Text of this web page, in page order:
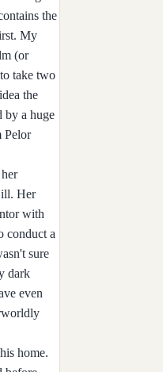
the
My
(or
take two
the
by a huge
Pelor
Her
with
conduct a
sure
dark
even
home.